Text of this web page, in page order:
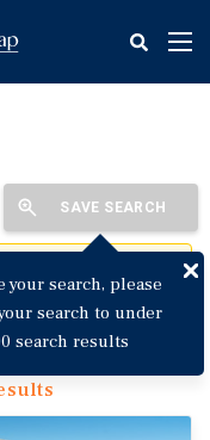
SAVE SEARCH
your search, please
search to under
search results
visit is no
✖